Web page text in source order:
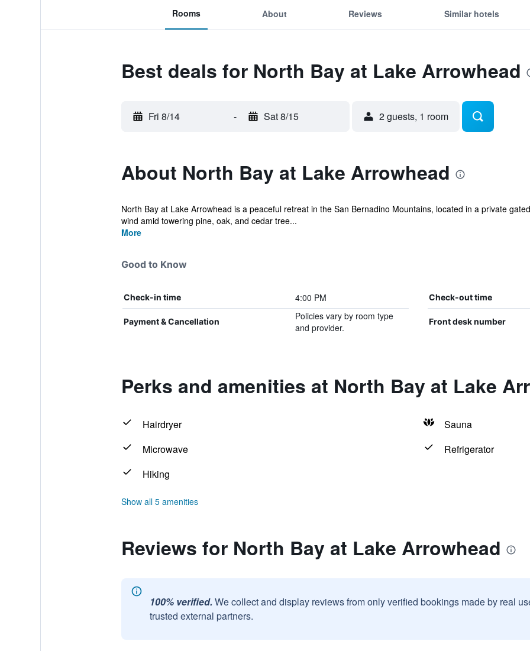
Rooms About Reviews Similar hotels
Best deals for North Bay at Lake Arrowhead
Fri 8/14 - Sat 8/15 2 guests, 1 room
About North Bay at Lake Arrowhead
North Bay at Lake Arrowhead is a peaceful retreat in the San Bernadino Mountains, located in a private
wind amid towering pine, oak, and cedar tree...
More
Good to Know
Check-in time 4:00 PM Check-out time
Payment & Cancellation
Policies vary by room type
and provider.
Front desk number
Perks and amenities at North Bay at Lake
Hairdryer
Sauna
Microwave
Refrigerator
Hiking
Show all 5 amenities
Reviews for North Bay at Lake Arrowhead
100% verified. We collect and display reviews from only verified bookings made by real
trusted external partners.